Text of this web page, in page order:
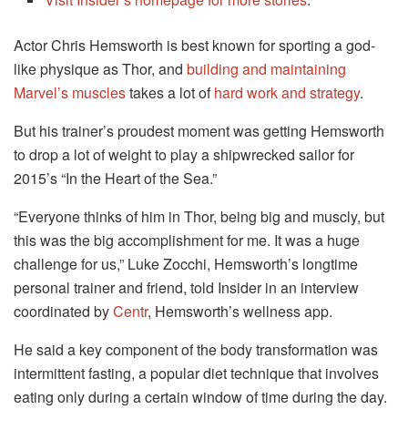
Actor Chris Hemsworth is best known for sporting a god-
like physique as Thor, and building and maintaining
Marvel’s musclestakes a lot ofhard work and strategy.
But his trainer’s proudest moment was getting Hemsworth
to drop a lot of weight to play a shipwrecked sailor for
2015’s “In the Heart of the Sea.”
“Everyone thinks of him in Thor, being big and muscly, but
this was the big accomplishment for me. It was a huge
challenge for us,” Luke Zocchi, Hemsworth’s longtime
personal trainer and friend, told Insider in an interview
coordinated byCentr, Hemsworth’s wellness app.
He said a key component of the body transformation was
intermittent fasting, a popular diet technique that involves
eating only during a certain window of time during the day.